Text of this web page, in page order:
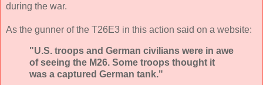
during the war.
As the gunner of the T26E3 in this action said on a website:
"U.S. troops and German civilians were in awe
of seeing the M26. Some troops thought it
was a captured German tank."